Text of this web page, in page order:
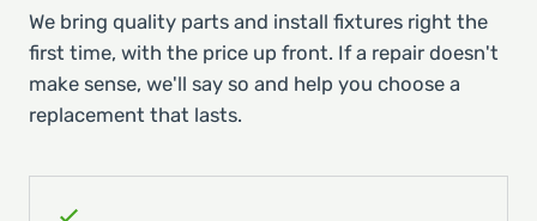
We bring quality parts and install fixtures right the
first time, with the price up front. If a repair doesn't
make sense, we'll say so and help you choose a
replacement that lasts.